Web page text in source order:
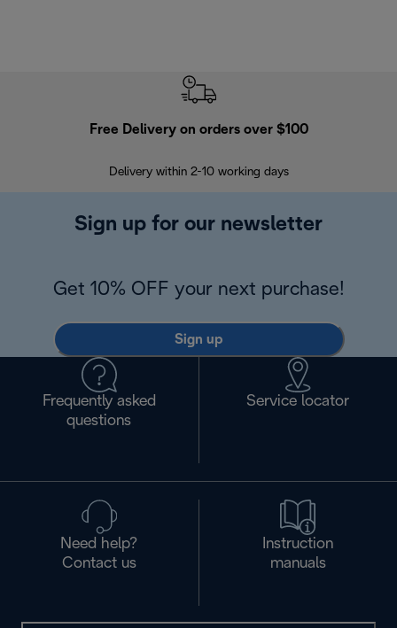
Free Delivery on orders over $100
Delivery within 2-10 working days
Sign up for our newsletter
Get 10% OFF your next purchase!
Sign up
Frequently asked
questions
Service locator
Need help?
Contact us
Instruction
manuals